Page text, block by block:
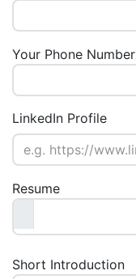
Your Phone Number
LinkedIn Profile
Resume
Short Introduction